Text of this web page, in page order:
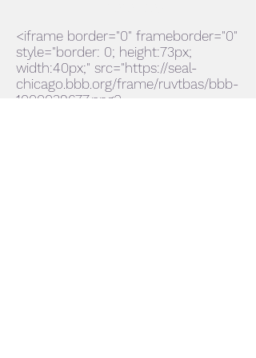
<iframe border="0" frameborder="0"
style="border: 0; height:73px;
width:40px;" src="https://seal-
chicago.bbb.org/frame/ruvtbas/bbb-
1000039677.png?